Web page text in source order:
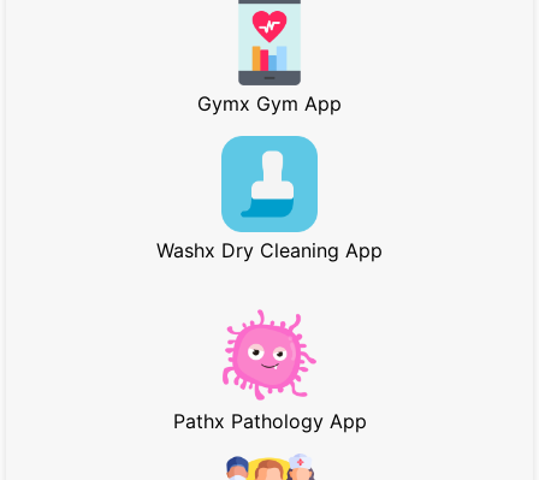
Gymx Gym App
Washx Dry Cleaning App
Pathx Pathology App